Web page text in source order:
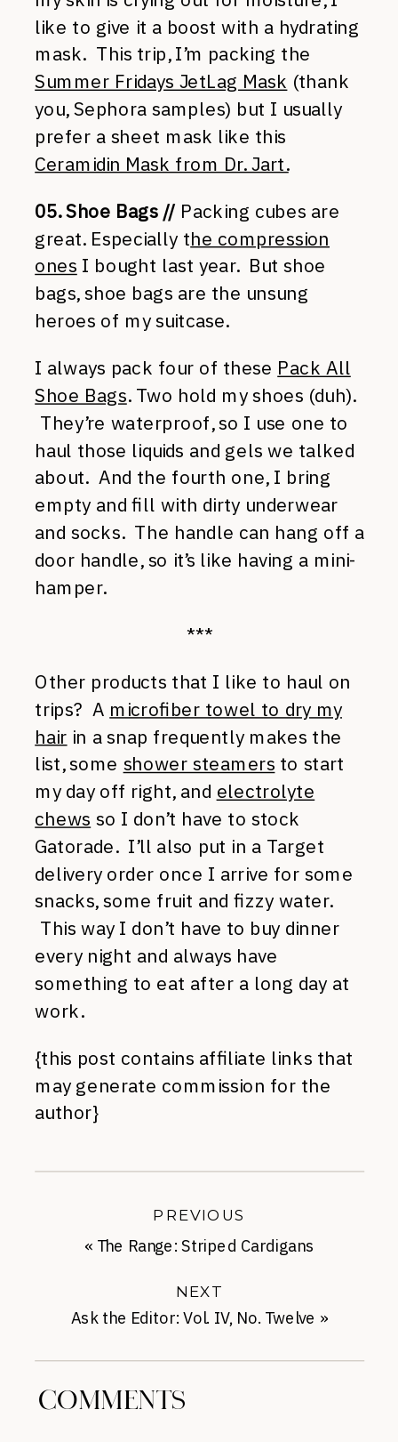
like to give it a boost with a hydrating
mask. This trip, I’m packing the
Summer Fridays JetLag Mask (thank
you, Sephora samples) but I usually
prefer a sheet mask like this
Ceramidin Mask from Dr. Jart.
05. Shoe Bags // Packing cubes are
great. Especially the compression
ones I bought last year. But shoe
bags, shoe bags are the unsung
heroes of my suitcase.
I always pack four of these Pack All
Shoe Bags. Two hold my shoes (duh).
They’re waterproof, so I use one to
haul those liquids and gels we talked
about. And the fourth one, I bring
empty and fill with dirty underwear
and socks. The handle can hang off a
door handle, so it’s like having a mini-
hamper.
***
Other products that I like to haul on
trips? A microfiber towel to dry my
hair in a snap frequently makes the
list, some shower steamers to start
my day off right, and electrolyte
chews so I don’t have to stock
Gatorade. I’ll also put in a Target
delivery order once I arrive for some
snacks, some fruit and fizzy water.
This way I don’t have to buy dinner
every night and always have
something to eat after a long day at
work.
{this post contains affiliate links that
may generate commission for the
author}
Ask the Editor: Vol. IV, No. Twelve »
NEXT
« The Range: Striped Cardigans
PREVIOUS
COMMENTS